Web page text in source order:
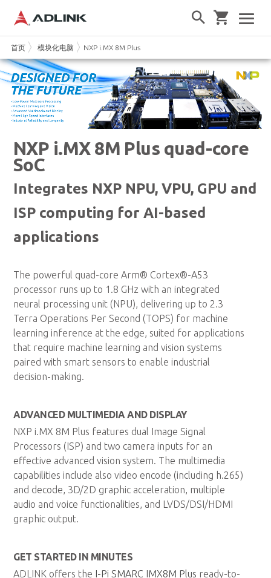
首页 模块化电脑 NXP i.MX 8M Plus
NXP i.MX 8M Plus quad-core
SoC
Integrates NXP NPU, VPU, GPU and
ISP computing for AI-based
applications
The powerful quad-core Arm® Cortex®-A53
processor runs up to 1.8 GHz with an integrated
neural processing unit (NPU), delivering up to 2.3
Terra Operations Per Second (TOPS) for machine
learning inference at the edge, suited for applications
that require machine learning and vision systems
paired with smart sensors to enable industrial
decision-making.
ADVANCED MULTIMEDIA AND DISPLAY
NXP i.MX 8M Plus features dual Image Signal
Processors (ISP) and two camera inputs for an
effective advanced vision system. The multimedia
capabilities include also video encode (including h.265)
and decode, 3D/2D graphic acceleration, multiple
audio and voice functionalities, and LVDS/DSI/HDMI
graphic output.
GET STARTED IN MINUTES
ADLINK offers the I-Pi SMARC IMX8M Plus ready-to-